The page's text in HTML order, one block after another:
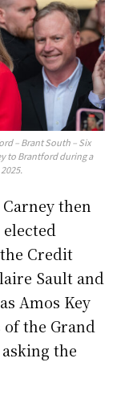
– Brant South – Six
to Brantford during a
then
Credit
Sault and
Amos Key
the Grand
the